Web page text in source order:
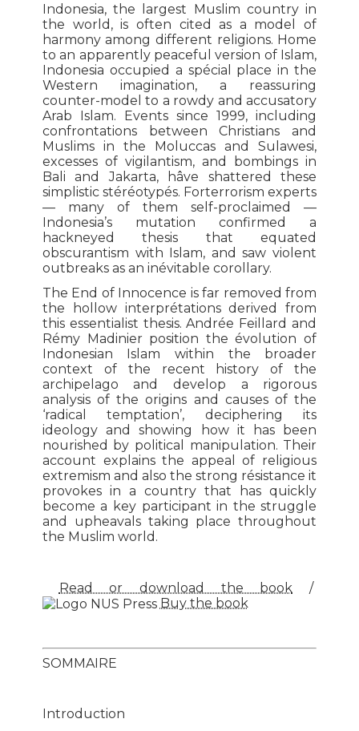
Indonesia, the largest Muslim country in
the world, is often cited as a model of
harmony among different religions. Home
to an apparently peaceful version of Islam,
Indonesia occupied a spécial place in the
Western imagination, a reassuring
counter-model to a rowdy and accusatory
Arab Islam. Events since 1999, including
confrontations between Christians and
Muslims in the Moluccas and Sulawesi,
excesses of vigilantism, and bombings in
Bali and Jakarta, hâve shattered these
simplistic stéréotypés. Forterrorism experts
— many of them self-proclaimed —
Indonesia’s mutation confirmed a
hackneyed thesis that equated
obscurantism with Islam, and saw violent
outbreaks as an inévitable corollary.
The End of Innocence is far removed from
the hollow interprétations derived from
this essentialist thesis. Andrée Feillard and
Rémy Madinier position the évolution of
Indonesian Islam within the broader
context of the recent history of the
archipelago and develop a rigorous
analysis of the origins and causes of the
‘radical temptation’, deciphering its
ideology and showing how it has been
nourished by political manipulation. Their
account explains the appeal of religious
extremism and also the strong résistance it
provokes in a country that has quickly
become a key participant in the struggle
and upheavals taking place throughout
the Muslim world.
Read or download the book /
Buy the book
SOMMAIRE
Introduction